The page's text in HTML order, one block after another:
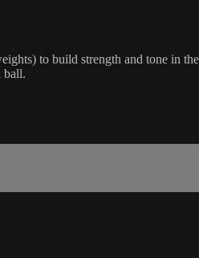
to build strength and tone in
ball.